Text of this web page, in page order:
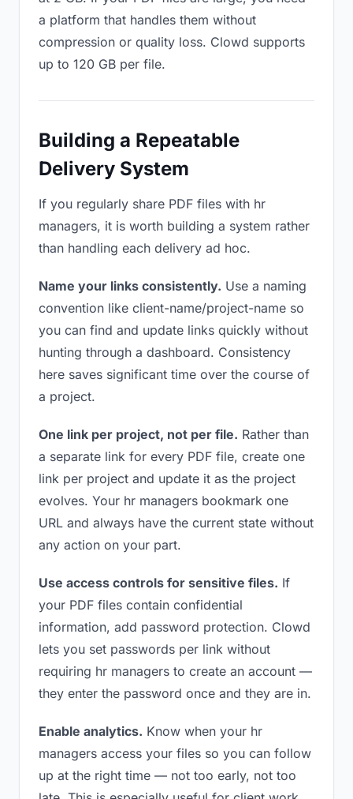
a platform that handles them without
compression or quality loss. Clowd supports
up to 120 GB per file.
Building a Repeatable
Delivery System
If you regularly share PDF files with hr
managers, it is worth building a system rather
than handling each delivery ad hoc.
Name your links consistently. Use a naming
convention like client-name/project-name so
you can find and update links quickly without
hunting through a dashboard. Consistency
here saves significant time over the course of
a project.
One link per project, not per file. Rather than
a separate link for every PDF file, create one
link per project and update it as the project
evolves. Your hr managers bookmark one
URL and always have the current state without
any action on your part.
Use access controls for sensitive files. If
your PDF files contain confidential
information, add password protection. Clowd
lets you set passwords per link without
requiring hr managers to create an account —
they enter the password once and they are in.
Enable analytics. Know when your hr
managers access your files so you can follow
up at the right time — not too early, not too